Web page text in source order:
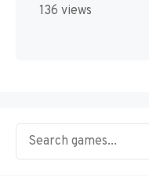
136 views